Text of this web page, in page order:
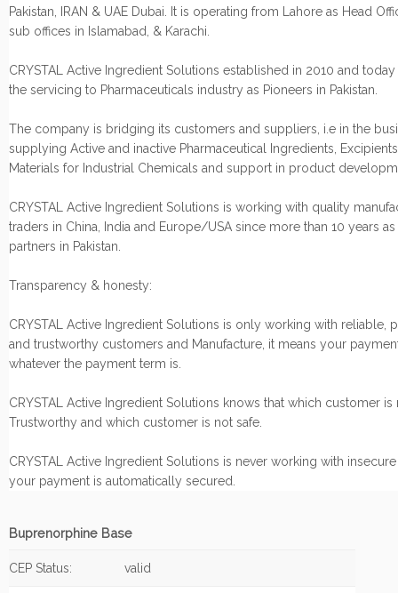
Pakistan, IRAN & UAE Dubai. It is operating from Lahore as Head
sub offices in Islamabad, & Karachi.
CRYSTAL Active Ingredient Solutions established in 2010 and
the servicing to Pharmaceuticals industry as Pioneers in Pakistan.
The company is bridging its customers and suppliers, i.e in the
supplying Active and inactive Pharmaceutical Ingredients,
Materials for Industrial Chemicals and support in product
CRYSTAL Active Ingredient Solutions is working with quality
traders in China, India and Europe/USA since more than 10 years
partners in Pakistan.
Transparency & honesty:
CRYSTAL Active Ingredient Solutions is only working with reliable,
and trustworthy customers and Manufacture, it means your
whatever the payment term is.
CRYSTAL Active Ingredient Solutions knows that which customer is
Trustworthy and which customer is not safe.
CRYSTAL Active Ingredient Solutions is never working with
your payment is automatically secured.
Buprenorphine Base
CEP Status: valid